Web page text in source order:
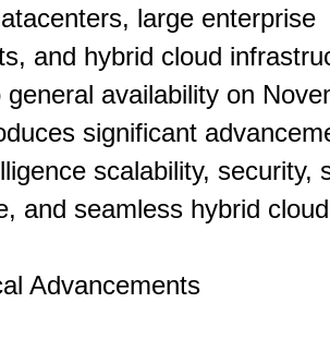
large enterprise
and hybrid cloud
general availability on
significant
scalability, security,
and seamless hybrid
Advancements